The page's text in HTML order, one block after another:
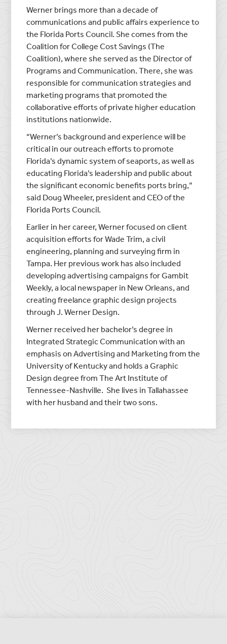
Werner brings more than a decade of
communications and public affairs experience to
the Florida Ports Council. She comes from the
Coalition for College Cost Savings (The
Coalition), where she served as the Director of
Programs and Communication. There, she was
responsible for communication strategies and
marketing programs that promoted the
collaborative efforts of private higher education
institutions nationwide.
“Werner’s background and experience will be
critical in our outreach efforts to promote
Florida’s dynamic system of seaports, as well as
educating Florida’s leadership and public about
the significant economic benefits ports bring,”
said Doug Wheeler, president and CEO of the
Florida Ports Council.
Earlier in her career, Werner focused on client
acquisition efforts for Wade Trim, a civil
engineering, planning and surveying firm in
Tampa. Her previous work has also included
developing advertising campaigns for Gambit
Weekly, a local newspaper in New Orleans, and
creating freelance graphic design projects
through J. Werner Design.
Werner received her bachelor’s degree in
Integrated Strategic Communication with an
emphasis on Advertising and Marketing from the
University of Kentucky and holds a Graphic
Design degree from The Art Institute of
Tennessee-Nashville. She lives in Tallahassee
with her husband and their two sons.